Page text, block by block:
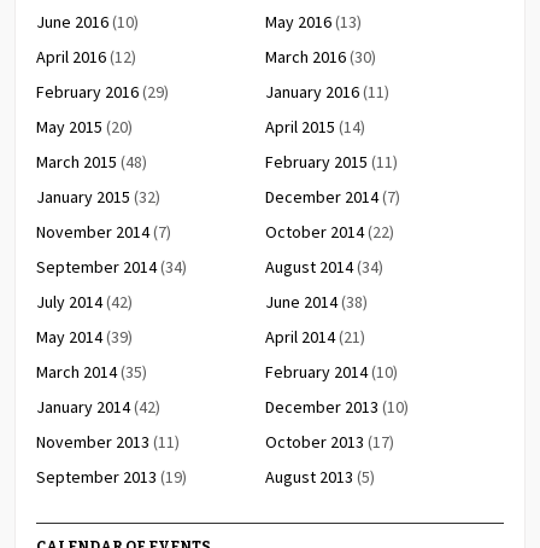
June 2016(10) May 2016(13)
April 2016(12) March 2016(30)
February 2016(29) January 2016(11)
May 2015 (20) April 2015 (14)
March 2015 (48) February 2015 (11)
January 2015 (32) December 2014(7)
November 2014(7) October 2014(22)
September 2014(34) August 2014(34)
July 2014(42) June 2014(38)
May 2014(39) April 2014(21)
March 2014(35) February 2014(10)
January 2014(42) December 2013 (10)
November 2013 (11) October 2013 (17)
September 2013 (19) August 2013 (5)